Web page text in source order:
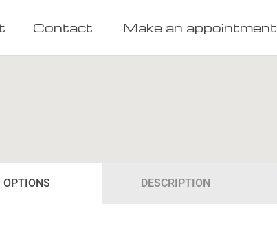
Contact Make an appointment
OPTIONS DESCRIPTION